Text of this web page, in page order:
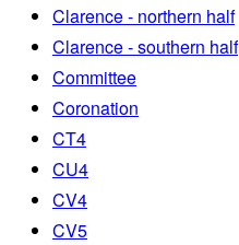
Clarence - northern half
Clarence - southern half
Committee
Coronation
CT4
CU4
CV4
CV5